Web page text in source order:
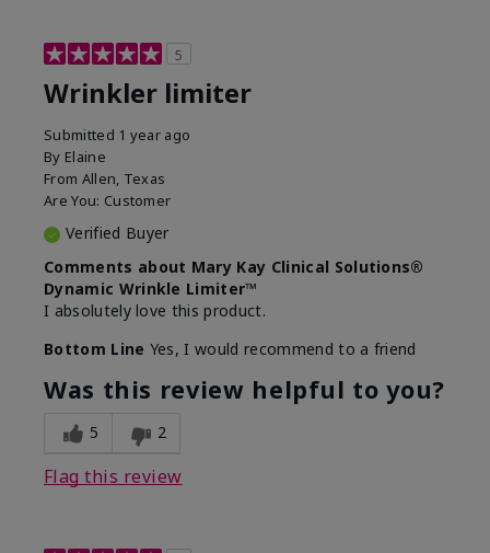
5
Wrinkler limiter
Submitted 1 year ago
By Elaine
From Allen, Texas
Are You: Customer
Verified Buyer
Comments about Mary Kay Clinical Solutions®
Dynamic Wrinkle Limiter™
I absolutely love this product.
Bottom Line Yes, I would recommend to a friend
Was this review helpful to you?
5 2
Flag this review